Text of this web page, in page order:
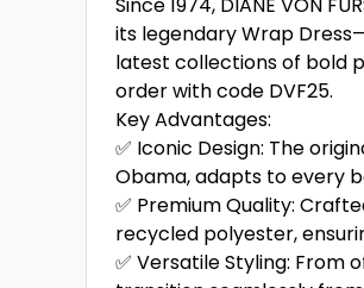
its legendary Wrap
latest collections of bold
order with code DVF25.
Key Advantages:
✅ Iconic Design: The
Obama, adapts to every
✅ Premium Quality:
recycled polyester,
✅ Versatile Styling: From